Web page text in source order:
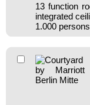
13 function
integrated
1.000